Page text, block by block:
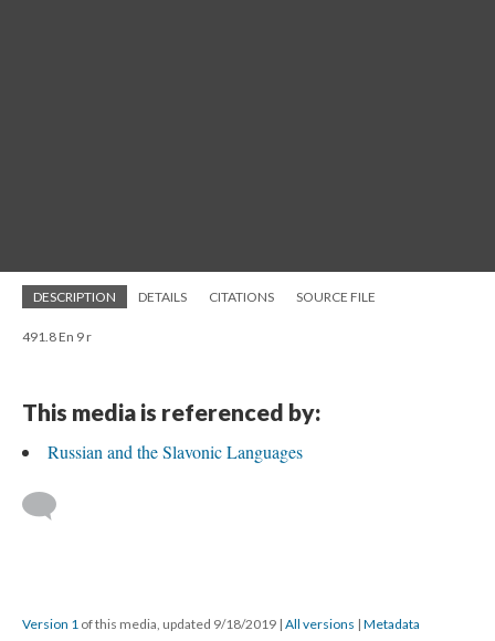
DESCRIPTION DETAILS CITATIONS SOURCE FILE
491.8 En 9 r
This media is referenced by:
Russian and the Slavonic Languages
Version 1 of this media, updated 9/18/2019 | All versions | Metadata